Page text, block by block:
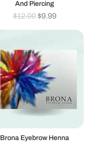
And Piercing
$12.00 $9.99
Brona Eyebrow Henna